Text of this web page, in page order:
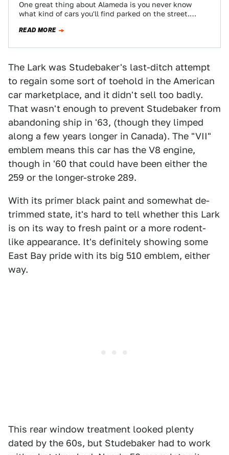
One great thing about Alameda is you never know
what kind of cars you'll find parked on the street.
READ MORE
The Lark was Studebaker's last-ditch attempt
to regain some sort of toehold in the American
car marketplace, and it didn't sell too badly.
That wasn't enough to prevent Studebaker from
abandoning ship in '63, (though they limped
along a few years longer in Canada). The "VII"
emblem means this car has the V8 engine,
though in '60 that could have been either the
259 or the longer-stroke 289.
With its primer black paint and somewhat de-
trimmed state, it's hard to tell whether this Lark
is on its way to fresh paint or a more rodent-
like appearance. It's definitely showing some
East Bay pride with its big 510 emblem, either
way.
This rear window treatment looked plenty
dated by the 60s, but Studebaker had to work